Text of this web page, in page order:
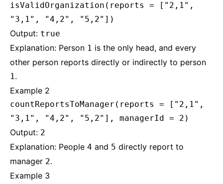
isValidOrganization(reports = ["2,1",
"3,1", "4,2", "5,2"])
Output: true
Explanation: Person 1 is the only head, and every
other person reports directly or indirectly to person
1.
Example 2
countReportsToManager(reports = ["2,1",
"3,1", "4,2", "5,2"], managerId = 2)
Output: 2
Explanation: People 4 and 5 directly report to
manager 2.
Example 3